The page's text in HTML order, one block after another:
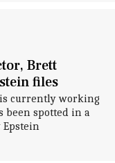
Brett
files
currently working
been spotted in a
Epstein